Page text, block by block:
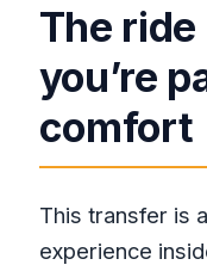
The
you’re
comfort
This transfer is
experience